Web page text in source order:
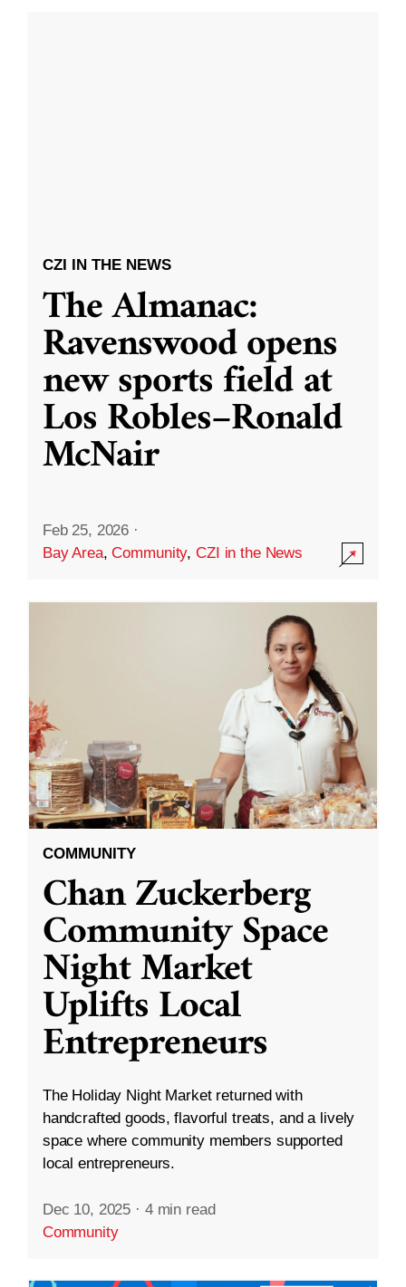
CZI IN THE NEWS
The Almanac:
Ravenswood opens
new sports field at
Los Robles–Ronald
McNair
Feb 25, 2026 ·
Bay Area,Community,CZI in the News
COMMUNITY
Chan Zuckerberg
Community Space
Night Market
Uplifts Local
Entrepreneurs
The Holiday Night Market returned with
handcrafted goods, flavorful treats, and a lively
space where community members supported
local entrepreneurs.
Dec 10, 2025 · 4 min read
Community